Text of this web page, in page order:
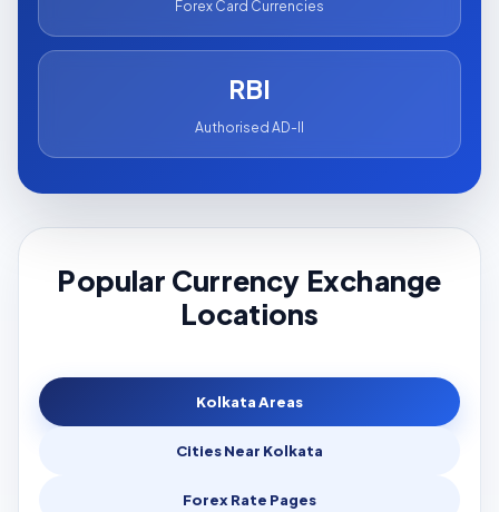
Forex Card Currencies
RBI
Authorised AD-II
Popular Currency Exchange
Locations
Kolkata Areas
Cities Near Kolkata
Forex Rate Pages